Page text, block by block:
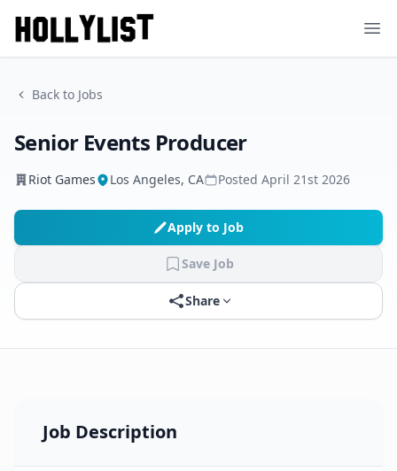
Back to Jobs
Senior Events Producer
Riot Games Los Angeles, CA Posted April 21st 2026
Apply to Job
Save Job
Share
Job Description